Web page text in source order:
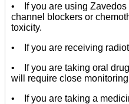
• If you are using
channel blockers or
toxicity.
• If you are receiving
• If you are taking oral
will require close
• If you are taking a